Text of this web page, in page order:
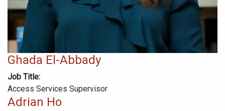
Ghada El-Abbady
Job Title
Access Services Supervisor
Adrian Ho